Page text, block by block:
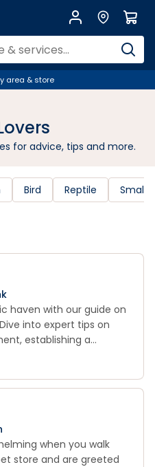
area & store
for advice, tips and more.
Bird Reptile Small
haven with our guide on
into expert tips on
establishing a
optimal
Explore the world
PETstock Pet Smarts.
when you walk
store and are greeted